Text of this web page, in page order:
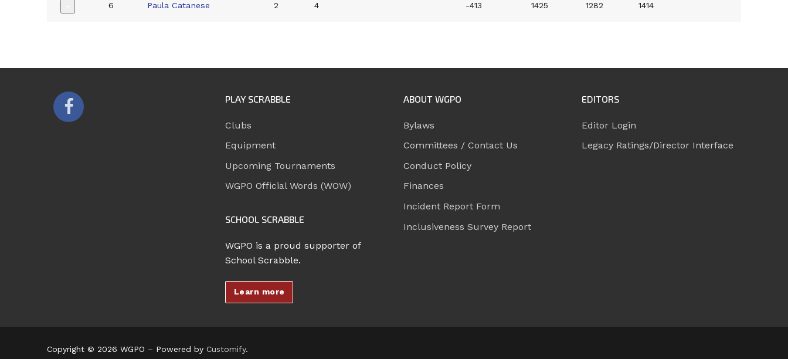
6 Paula Catanese 2 4 -413 1425 1282 1414
PLAY SCRABBLE
Clubs
Equipment
Upcoming Tournaments
WGPO Official Words (WOW)
SCHOOL SCRABBLE
WGPO is a proud supporter of
School Scrabble.
Learn more
ABOUT WGPO
Bylaws
Committees / Contact Us
Conduct Policy
Finances
Incident Report Form
Inclusiveness Survey Report
EDITORS
Editor Login
Legacy Ratings/Director Interface
Copyright © 2026 WGPO – Powered by Customify.